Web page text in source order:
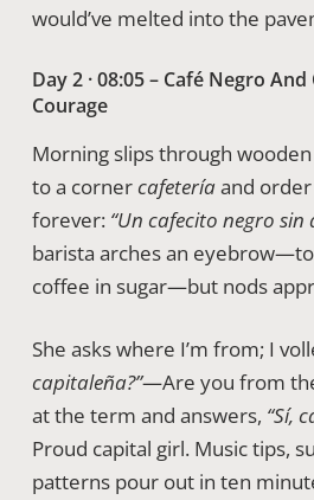
would’ve melted into the
Day 2 · 08:05 – Café Negro
Courage
Morning slips through
to a cornercafeteríaand order
forever: “Un cafecito negro
barista arches an
coffee in sugar—but nods
She asks where I’m from; I
capitaleña?”—Are you from
at the term and answers, “Sí,
Proud capital girl. Music tips,
patterns pour out in ten